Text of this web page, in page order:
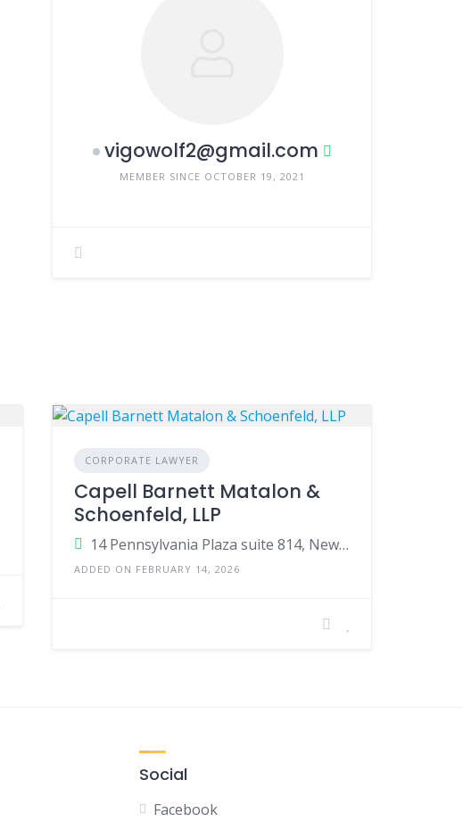
vigowolf2@gmail.com
MEMBER SINCE OCTOBER 19, 2021
CORPORATE LAWYER
Capell Barnett Matalon &
Schoenfeld, LLP
14 Pennsylvania Plaza suite 814, New York, NY 10122, United States
ADDED ON FEBRUARY 14, 2026
Social
Facebook